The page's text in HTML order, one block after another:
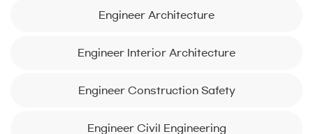
Engineer Architecture
Engineer Interior Architecture
Engineer Construction Safety
Engineer Civil Engineering